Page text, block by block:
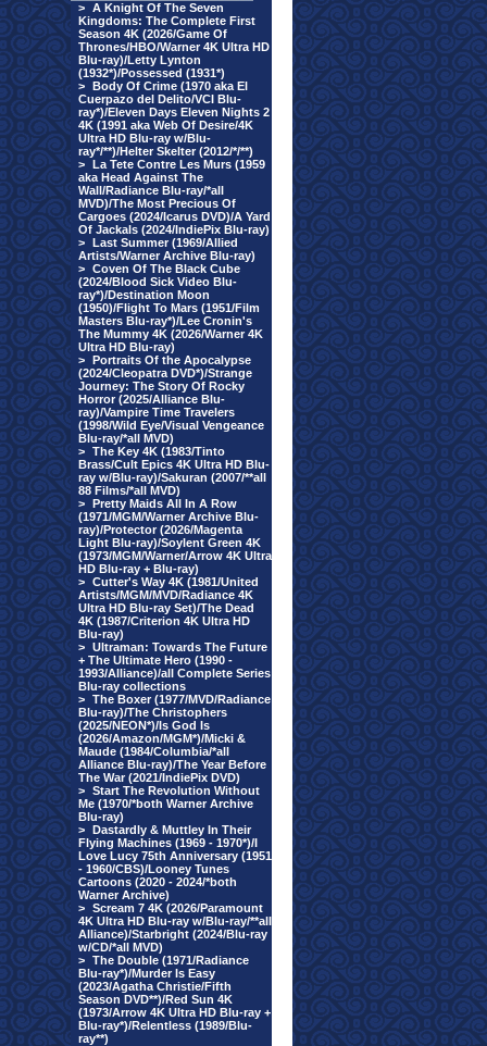
> A Knight Of The Seven
Kingdoms: The Complete First
Season 4K (2026/Game Of
Thrones/HBO/Warner 4K Ultra HD
Blu-ray)/Letty Lynton
(1932*)/Possessed (1931*)
> Body Of Crime (1970 aka El
Cuerpazo del Delito/VCI Blu-
ray*)/Eleven Days Eleven Nights 2
4K (1991 aka Web Of Desire/4K
Ultra HD Blu-ray w/Blu-
ray*/**)/Helter Skelter (2012/*/**)
> La Tete Contre Les Murs (1959
aka Head Against The
Wall/Radiance Blu-ray/*all
MVD)/The Most Precious Of
Cargoes (2024/Icarus DVD)/A Yard
Of Jackals (2024/IndiePix Blu-ray)
> Last Summer (1969/Allied
Artists/Warner Archive Blu-ray)
> Coven Of The Black Cube
(2024/Blood Sick Video Blu-
ray*)/Destination Moon
(1950)/Flight To Mars (1951/Film
Masters Blu-ray*)/Lee Cronin's
The Mummy 4K (2026/Warner 4K
Ultra HD Blu-ray)
> Portraits Of the Apocalypse
(2024/Cleopatra DVD*)/Strange
Journey: The Story Of Rocky
Horror (2025/Alliance Blu-
ray)/Vampire Time Travelers
(1998/Wild Eye/Visual Vengeance
Blu-ray/*all MVD)
> The Key 4K (1983/Tinto
Brass/Cult Epics 4K Ultra HD Blu-
ray w/Blu-ray)/Sakuran (2007/**all
88 Films/*all MVD)
> Pretty Maids All In A Row
(1971/MGM/Warner Archive Blu-
ray)/Protector (2026/Magenta
Light Blu-ray)/Soylent Green 4K
(1973/MGM/Warner/Arrow 4K Ultra
HD Blu-ray + Blu-ray)
> Cutter's Way 4K (1981/United
Artists/MGM/MVD/Radiance 4K
Ultra HD Blu-ray Set)/The Dead
4K (1987/Criterion 4K Ultra HD
Blu-ray)
> Ultraman: Towards The Future
+ The Ultimate Hero (1990 -
1993/Alliance)/all Complete Series
Blu-ray collections
> The Boxer (1977/MVD/Radiance
Blu-ray)/The Christophers
(2025/NEON*)/Is God Is
(2026/Amazon/MGM*)/Micki &
Maude (1984/Columbia/*all
Alliance Blu-ray)/The Year Before
The War (2021/IndiePix DVD)
> Start The Revolution Without
Me (1970/*both Warner Archive
Blu-ray)
> Dastardly & Muttley In Their
Flying Machines (1969 - 1970*)/I
Love Lucy 75th Anniversary (1951
- 1960/CBS)/Looney Tunes
Cartoons (2020 - 2024/*both
Warner Archive)
> Scream 7 4K (2026/Paramount
4K Ultra HD Blu-ray w/Blu-ray/**all
Alliance)/Starbright (2024/Blu-ray
w/CD/*all MVD)
> The Double (1971/Radiance
Blu-ray*)/Murder Is Easy
(2023/Agatha Christie/Fifth
Season DVD**)/Red Sun 4K
(1973/Arrow 4K Ultra HD Blu-ray +
Blu-ray*)/Relentless (1989/Blu-
ray**)